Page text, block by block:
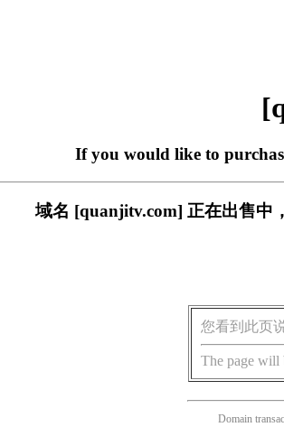
If you would like to
域名 [quanjitv.com] 正在出售中
您看到此页
The page will
Domain